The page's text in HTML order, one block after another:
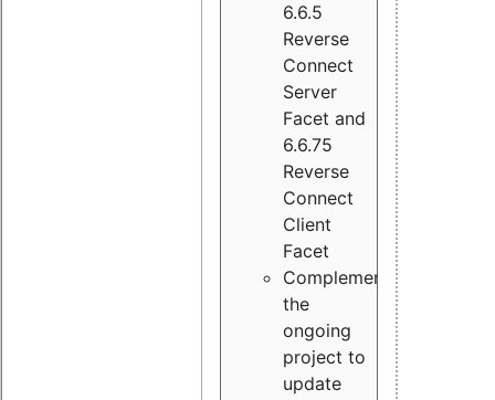
6.6.5
Reverse
Connect
Server
Facet and
6.6.75
Reverse
Connect
Client
Facet
Complement
the
ongoing
project to
update